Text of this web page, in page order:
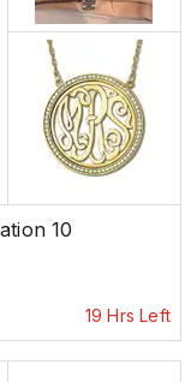
10
19 Hrs Left